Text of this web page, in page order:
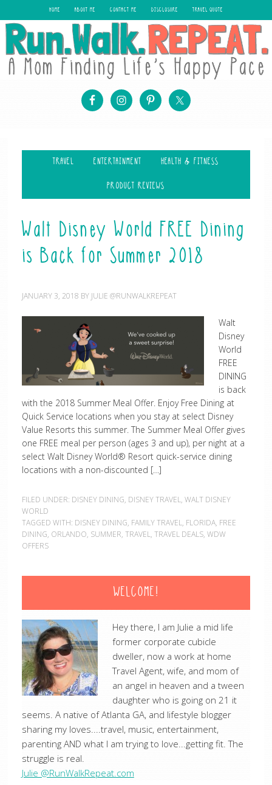
HOME ABOUT ME CONTACT ME DISCLOSURE TRAVEL QUOTE
TRAVEL ENTERTAINMENT HEALTH & FITNESS
PRODUCT REVIEWS
Walt Disney World FREE Dining
is Back for Summer 2018
JANUARY 3, 2018 BY JULIE @RUNWALKREPEAT
Walt
Disney
World
FREE
DINING
is back
with the 2018 Summer Meal Offer. Enjoy Free Dining at
Quick Service locations when you stay at select Disney
Value Resorts this summer. The Summer Meal Offer gives
one FREE meal per person (ages 3 and up), per night at a
select Walt Disney World® Resort quick-service dining
locations with a non-discounted […]
FILED UNDER: DISNEY DINING, DISNEY TRAVEL, WALT DISNEY
WORLD
TAGGED WITH: DISNEY DINING, FAMILY TRAVEL, FLORIDA, FREE
DINING, ORLANDO, SUMMER, TRAVEL, TRAVEL DEALS, WDW
OFFERS
WELCOME!
Hey there, I am Julie a mid life
former corporate cubicle
dweller, now a work at home
Travel Agent, wife, and mom of
an angel in heaven and a tween
daughter who is going on 21 it
seems. A native of Atlanta GA, and lifestyle blogger
sharing my loves....travel, music, entertainment,
parenting AND what I am trying to love...getting fit. The
struggle is real.
Julie @RunWalkRepeat.com